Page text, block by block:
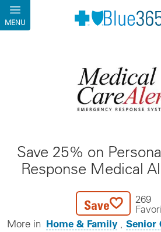
Skip to main content
MENU
Save 25% on
Response Medical
Save
269
More in Home & Family
Senior